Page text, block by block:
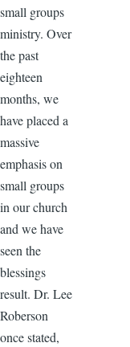
small groups
ministry. Over
the past
eighteen
months, we
have placed a
massive
emphasis on
small groups
in our church
and we have
seen the
blessings
result. Dr. Lee
Roberson
once stated,